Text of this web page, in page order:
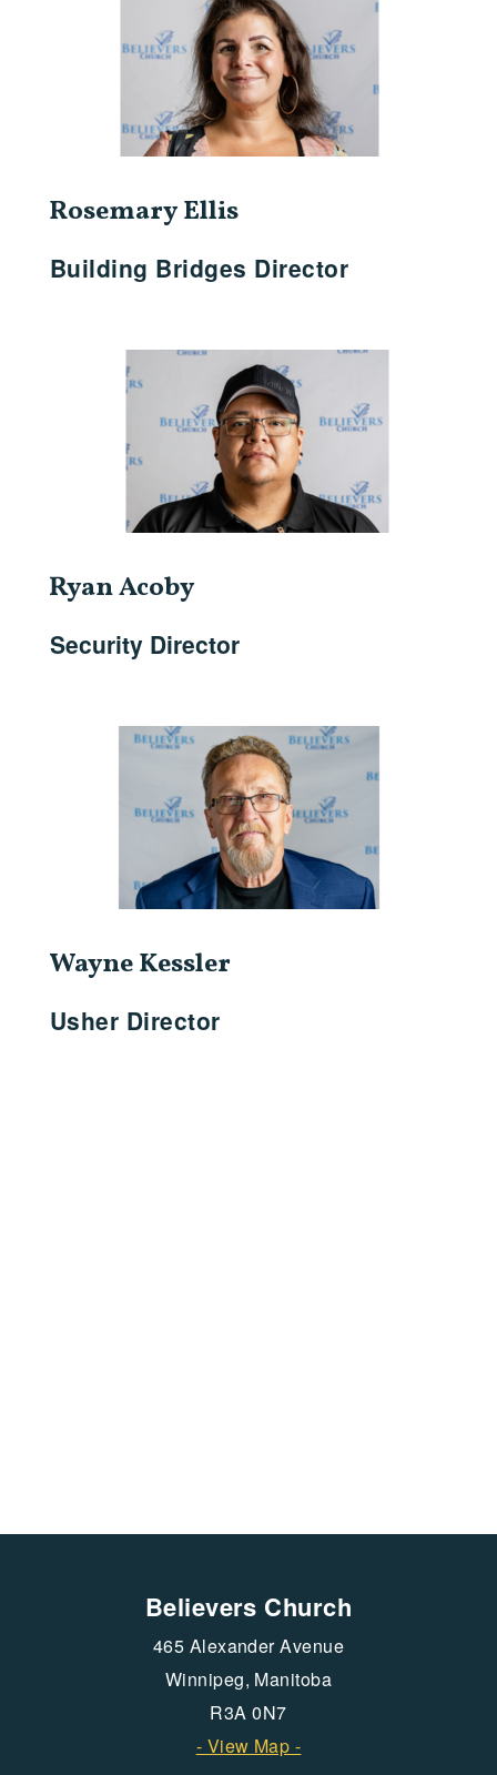
Rosemary Ellis
Building Bridges Director
Ryan Acoby
Security Director
Wayne Kessler
Usher Director
Believers Church
465 Alexander Avenue
Winnipeg, Manitoba
R3A 0N7
- View Map -